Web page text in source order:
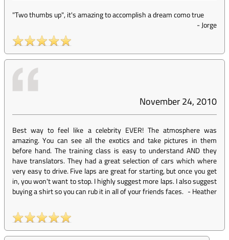
"Two thumbs up", it's amazing to accomplish a dream como true
-Jorge
November 24, 2010
Best way to feel like a celebrity EVER! The atmosphere was
amazing. You can see all the exotics and take pictures in them
before hand. The training class is easy to understand AND they
have translators. They had a great selection of cars which where
very easy to drive. Five laps are great for starting, but once you get
in, you won't want to stop. I highly suggest more laps. I also suggest
buying a shirt so you can rub it in all of your friends faces. -Heather